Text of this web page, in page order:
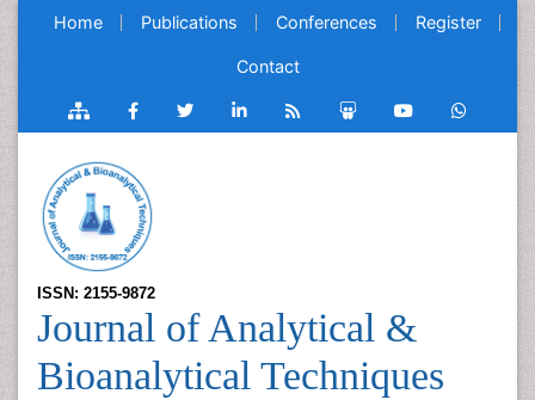
Home Publications Conferences Register
Contact
ISSN: 2155-9872
Journal of Analytical &
Bioanalytical Techniques